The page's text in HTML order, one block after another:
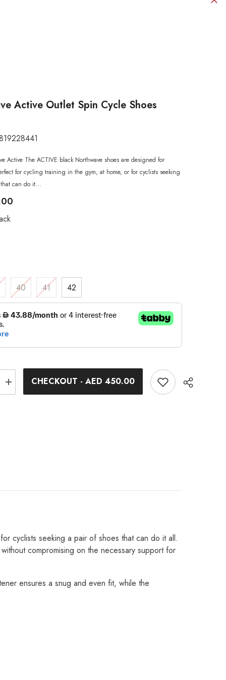
SHOP NOW
SHOP NOW
Active Outlet Spin Cycle Shoes
Active The ACTIVE black Northwave shoes are designed for
for cycling training in the gym, at home, or for cyclists seeking
can do it...
40 41 42
Increase
quantity
CHECKOUT - AED 450.00
cyclists seeking a pair of shoes that can do it all.
compromising on the necessary support for
ensures a snug and even fit, while the